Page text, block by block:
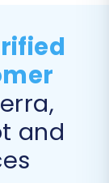
your
and